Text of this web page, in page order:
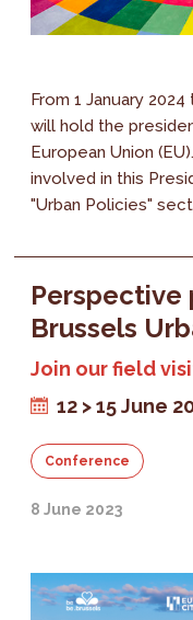
From 1 January
will hold the
European Union
involved in this
"Urban Policies"
Perspective
Brussels
Join our field
12 > 15 June
Conference
8 June 2023